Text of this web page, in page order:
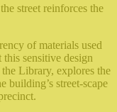
street reinforces the
of materials used
sensitive design
Library, explores the
building’s street-scape